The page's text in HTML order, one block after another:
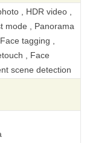
, HDR video ,
mode , Panorama
tagging ,
, Face
scene detection